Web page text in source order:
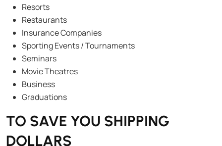
Resorts
Restaurants
Insurance Companies
Sporting Events / Tournaments
Seminars
Movie Theatres
Business
Graduations
TO SAVE YOU SHIPPING
DOLLARS